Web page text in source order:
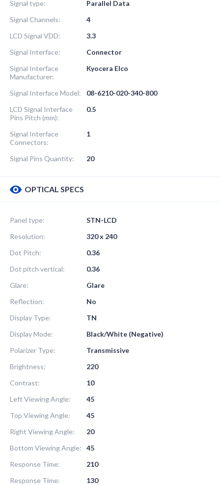
Signal type:
Parallel Data
Signal Channels:
4
LCD Signal VDD:
3.3
Signal Interface:
Connector
Signal Interface
Manufacturer:
Kyocera Elco
Signal Interface Model:
08-6210-020-340-800
LCD Signal Interface
Pins Pitch (mm):
0.5
Signal Interface
Connectors:
1
Signal Pins Quantity: 20
OPTICAL SPECS
Panel type:
STN-LCD
Resolution:
320 x 240
Dot Pitch:
0.36
Dot pitch vertical:
0.36
Glare:
Glare
Reflection:
No
Display Type:
TN
Display Mode:
Black/White (Negative)
Polarizer Type:
Transmissive
Brightness:
220
Contrast:
10
Left Viewing Angle:
45
Top Viewing Angle:
45
Right Viewing Angle:
20
Bottom Viewing Angle:
45
Response Time:
210
Response Time:
130